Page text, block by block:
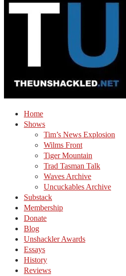
Home
Shows
Tim’s News Explosion
Wilms Front
Tiger Mountain
Trad Tasman Talk
Waves Archive
Uncuckables Archive
Substack
Membership
Donate
Blog
Unshackler Awards
Essays
History
Reviews